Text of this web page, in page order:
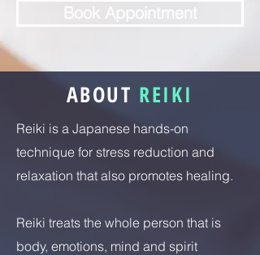
Book Appointment
ABOUT REIKI
Reiki is a Japanese hands-on
technique for stress reduction and
relaxation that also promotes healing.
Reiki treats the whole person that is
body, emotions, mind and spirit